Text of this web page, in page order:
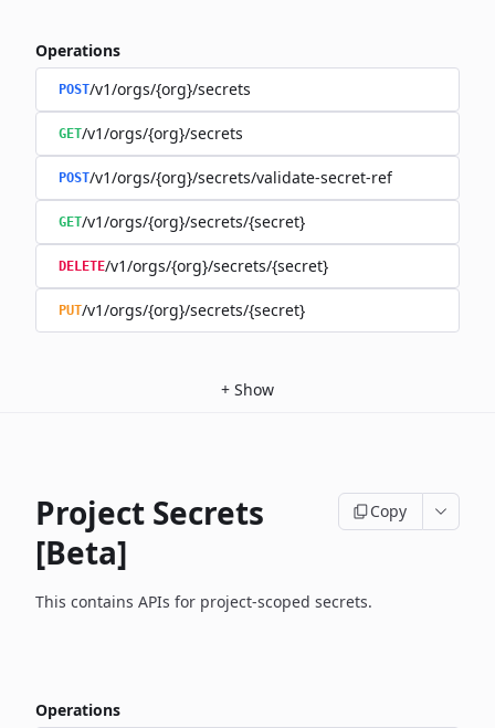
Operations
POST/v1/orgs/{org}/secrets
GET/v1/orgs/{org}/secrets
POST/v1/orgs/{org}/secrets/validate-secret-ref
GET/v1/orgs/{org}/secrets/{secret}
DELETE/v1/orgs/{org}/secrets/{secret}
PUT/v1/orgs/{org}/secrets/{secret}
+ Show
Project Secrets
[Beta]
Copy
This contains APIs for project-scoped secrets.
Operations